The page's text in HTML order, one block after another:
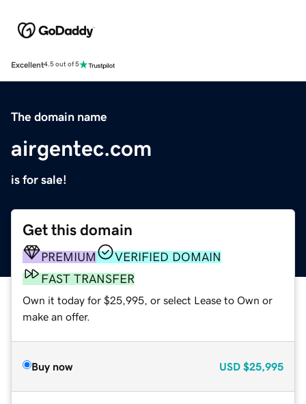
Excellent4.5 out of 5
The domain name
airgentec.com
is for sale!
Get this domain
PREMIUM
VERIFIED DOMAIN
FAST TRANSFER
Own it today for $25,995, or select Lease to Own or
make an offer.
Buy now USD $25,995